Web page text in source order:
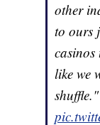
other
to ours
like we
shuffle."